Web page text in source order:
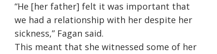
“He [her father] felt it was important that
we had a relationship with her despite her
sickness,” Fagan said.
This meant that she witnessed some of her